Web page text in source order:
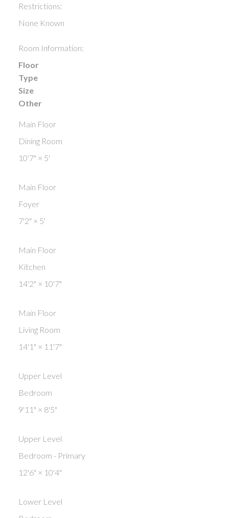
Restrictions:
None Known
Room Information:
Floor
Type
Size
Other
Main Floor
Dining Room
10'7" × 5'
Main Floor
Foyer
7'2" × 5'
Main Floor
Kitchen
14'2" × 10'7"
Main Floor
Living Room
14'1" × 11'7"
Upper Level
Bedroom
9'11" × 8'5"
Upper Level
Bedroom - Primary
12'6" × 10'4"
Lower Level